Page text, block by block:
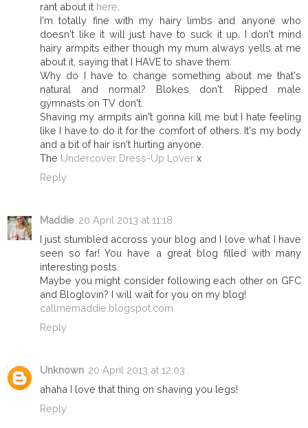
rant about it here
I'm totally fine with my hairy limbs and anyone who
doesn't like it will just have to suck it up. I don't mind
hairy armpits either though my mum always yells at me
about it, saying that I HAVE to shave them.
Why do I have to change something about me that's
natural and normal? Blokes don't. Ripped male
gymnasts on TV don't.
Shaving my armpits ain't gonna kill me but I hate feeling
like I have to do it for the comfort of others. It's my body
and a bit of hair isn't hurting anyone.
The Undercover Dress-Up Lover x
Reply
Maddie 20 April 2013 at 11:18
I just stumbled accross your blog and I love what I have
seen so far! You have a great blog filled with many
interesting posts.
Maybe you might consider following each other on GFC
and Bloglovin? I will wait for you on my blog!
callmemaddie.blogspot.com
Reply
Unknown 20 April 2013 at 12:03
ahaha I love that thing on shaving you legs!
Reply